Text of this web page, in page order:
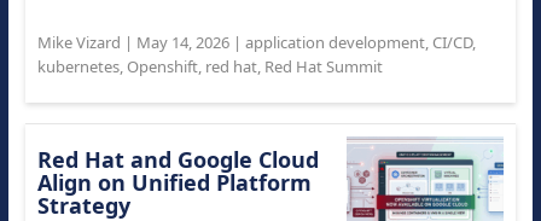
Mike Vizard | May 14, 2026| application development, CI/CD,
kubernetes, Openshift, red hat, Red Hat Summit
Red Hat and Google Cloud
Align on Unified Platform
Strategy